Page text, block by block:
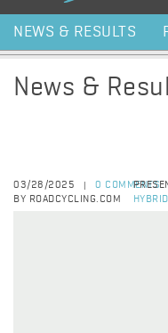
NEWS & RESULTS
News &
03/28/2025
0 COMMENTS
BY ROADCYCLING.COM